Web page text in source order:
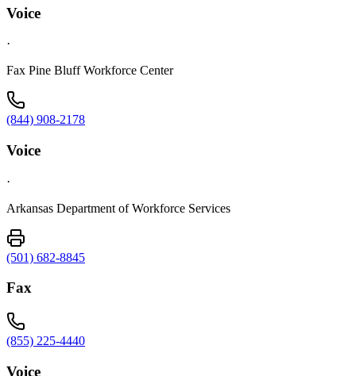
Voice
·
Fax Pine Bluff Workforce Center
(844) 908-2178
Voice
·
Arkansas Department of Workforce Services
(501) 682-8845
Fax
(855) 225-4440
Voice